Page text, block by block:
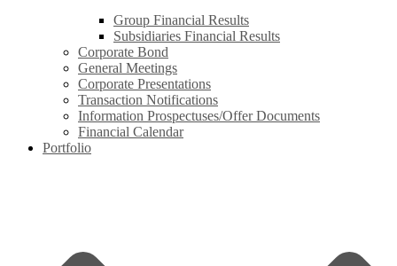
Group Financial Results
Subsidiaries Financial Results
Corporate Bond
General Meetings
Corporate Presentations
Transaction Notifications
Information Prospectuses/Offer Documents
Financial Calendar
Portfolio